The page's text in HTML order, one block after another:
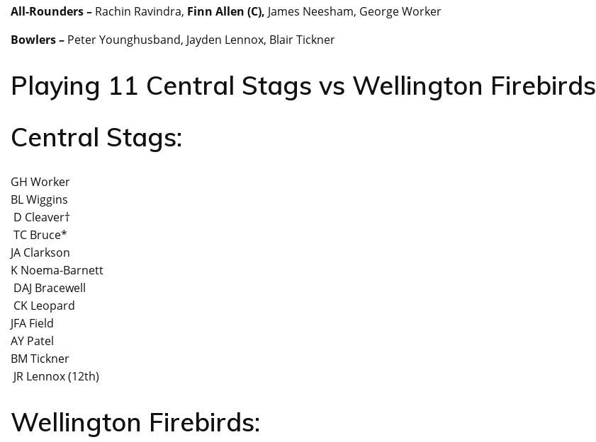
All-Rounders – Rachin Ravindra, Finn Allen (C), James Neesham, George Worker
Bowlers – Peter Younghusband, Jayden Lennox, Blair Tickner
Playing 11 Central Stags vs Wellington Firebirds
Central Stags:
GH Worker
BL Wiggins
D Cleaver†
TC Bruce*
JA Clarkson
K Noema-Barnett
DAJ Bracewell
CK Leopard
JFA Field
AY Patel
BM Tickner
JR Lennox (12th)
Wellington Firebirds: